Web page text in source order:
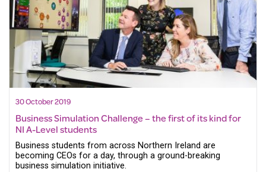
30 October 2019
Business Simulation Challenge – the first of its kind for
NI A-Level students
Business students from across Northern Ireland are
becoming CEOs for a day, through a ground-breaking
business simulation initiative.